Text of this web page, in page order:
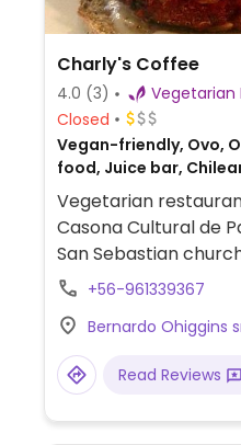
Charly's Coffee
4.0 (3)
Closed
Vegan-friendly, Ovo,
food, Juice bar,
Vegetarian
Casona Cultural de
San Sebastian
plus sandwiches,
+56-961339367
Bernardo Ohiggins
Read Reviews